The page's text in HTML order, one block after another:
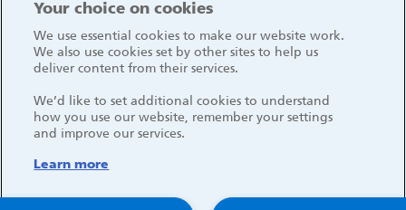
Your choice on cookies
We use essential cookies to make our website work.
We also use cookies set by other sites to help us
deliver content from their services.
We’d like to set additional cookies to understand
how you use our website, remember your settings
and improve our services.
Learn more